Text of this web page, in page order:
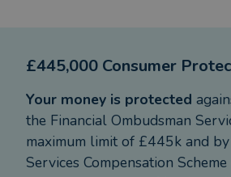
for a lot of people and I have
simple terms that all my clients
without saying that all my clients
decent profits from whatever
tax where they can. My clients
£445,000 Consumer
Your money is protected
the Financial Ombudsman
maximum limit of £445k and
Services Compensation